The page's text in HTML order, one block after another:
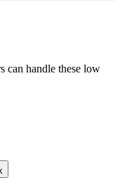
can handle these low